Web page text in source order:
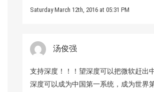
Saturday March 12th, 2016 at 05:31 PM
汤俊强
支持深度！！！望深度可以把微软赶出
深度可以成为中国第一系统，成为世界